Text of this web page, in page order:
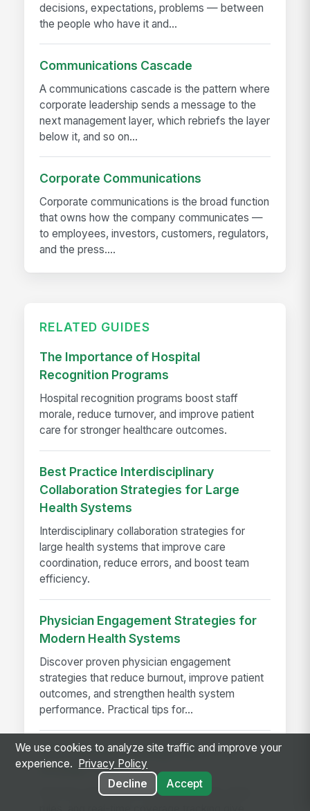
decisions, expectations, problems — between
the people who have it and...
Communications Cascade
A communications cascade is the pattern where
corporate leadership sends a message to the
next management layer, which rebriefs the layer
below it, and so on...
Corporate Communications
Corporate communications is the broad function
that owns how the company communicates —
to employees, investors, customers, regulators,
and the press....
RELATED GUIDES
The Importance of Hospital
Recognition Programs
Hospital recognition programs boost staff
morale, reduce turnover, and improve patient
care for stronger healthcare outcomes.
Best Practice Interdisciplinary
Collaboration Strategies for Large
Health Systems
Interdisciplinary collaboration strategies for
large health systems that improve care
coordination, reduce errors, and boost team
efficiency.
Physician Engagement Strategies for
Modern Health Systems
Discover proven physician engagement
strategies that reduce burnout, improve patient
outcomes, and strengthen health system
performance. Practical tips for...
The Schedule a Charge Nurse Can
Actually Trust
See how automated credential checks, labor
We use cookies to analyze site traffic and improve your
experience.
Privacy Policy
Decline
Accept